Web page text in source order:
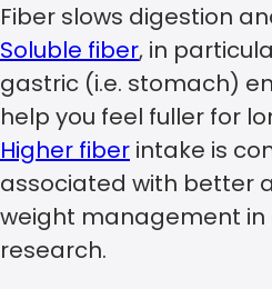
Fiber slows digestion
Soluble fiber, in
gastric (i.e. stomach)
help you feel fuller for
Higher fiber intake is
associated with better
weight management
research.